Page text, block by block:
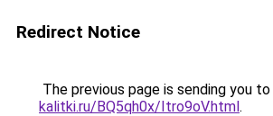
Redirect Notice
The previous page is sending you to
kalitki.ru/BQ5qh0x/Itro9oV.html.